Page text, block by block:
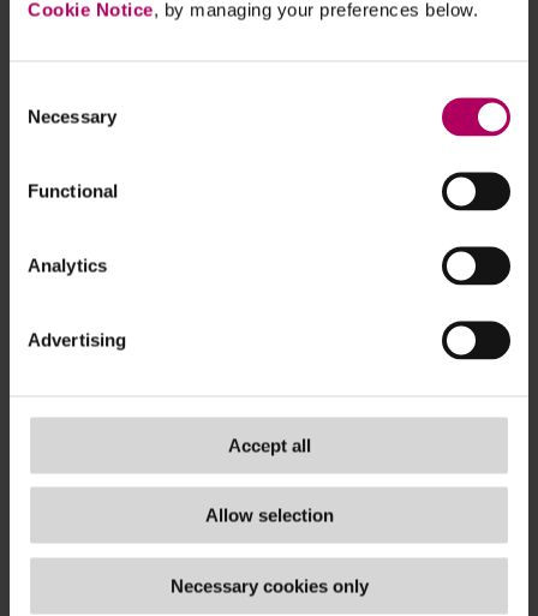
Cookie Notice, by managing your preferences below.
Selection
Necessary
Functional
Analytics
Advertising
Accept all
Allow selection
Necessary cookies only
focus on the areas of their chains of activities
has identified adverse impacts that are
equally likely or equally severe in several
areas, it is given the ability to prioritise
assessing adverse impacts that involve direct
to base their efforts on reasonably available
unnecessary information from companies
that are not within the scope of the CSDDD.
Provisions in the current CSDDD on
harmonised (EU-wide) civil liability are
removed. The civil liability would be defined
by the national law of each Member State.
Fines cannot exceed 3 per cent of net
worldwide turnover.